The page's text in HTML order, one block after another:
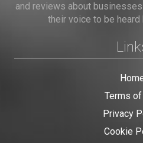
and reviews about
their voice to be heard
Terms
Privacy
Cookie